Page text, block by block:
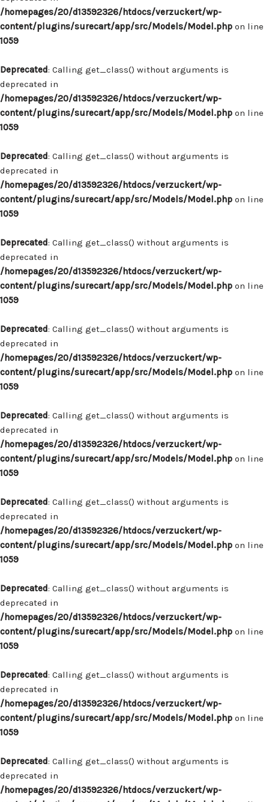
/homepages/20/d13592326/htdocs/verzuckert/wp-
content/plugins/surecart/app/src/Models/Model.php on line
1059
Deprecated: Calling get_class() without arguments is
deprecated in
/homepages/20/d13592326/htdocs/verzuckert/wp-
content/plugins/surecart/app/src/Models/Model.php on line
1059
Deprecated: Calling get_class() without arguments is
deprecated in
/homepages/20/d13592326/htdocs/verzuckert/wp-
content/plugins/surecart/app/src/Models/Model.php on line
1059
Deprecated: Calling get_class() without arguments is
deprecated in
/homepages/20/d13592326/htdocs/verzuckert/wp-
content/plugins/surecart/app/src/Models/Model.php on line
1059
Deprecated: Calling get_class() without arguments is
deprecated in
/homepages/20/d13592326/htdocs/verzuckert/wp-
content/plugins/surecart/app/src/Models/Model.php on line
1059
Deprecated: Calling get_class() without arguments is
deprecated in
/homepages/20/d13592326/htdocs/verzuckert/wp-
content/plugins/surecart/app/src/Models/Model.php on line
1059
Deprecated: Calling get_class() without arguments is
deprecated in
/homepages/20/d13592326/htdocs/verzuckert/wp-
content/plugins/surecart/app/src/Models/Model.php on line
1059
Deprecated: Calling get_class() without arguments is
deprecated in
/homepages/20/d13592326/htdocs/verzuckert/wp-
content/plugins/surecart/app/src/Models/Model.php on line
1059
Deprecated: Calling get_class() without arguments is
deprecated in
/homepages/20/d13592326/htdocs/verzuckert/wp-
content/plugins/surecart/app/src/Models/Model.php on line
1059
Deprecated: Calling get_class() without arguments is
deprecated in
/homepages/20/d13592326/htdocs/verzuckert/wp-